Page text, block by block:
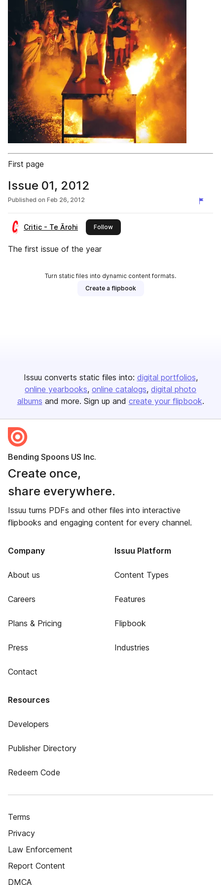
First page
Issue 01, 2012
Published on Feb 26, 2012
Critic - Te Ārohi Followthis publisher
The first issue of the year
Turn static files into dynamic content formats.
Create a flipbook
Issuu converts static files into: digital portfolios
online yearbooks online catalogs digital photo
albums and more. Sign up and create your flipbook.
Bending Spoons US Inc.
Create once,
share everywhere.
Issuu turns PDFs and other files into interactive
flipbooks and engaging content for every channel.
Company
About us
Careers
Plans & Pricing
Press
Contact
Issuu Platform
Content Types
Features
Flipbook
Industries
Resources
Developers
Publisher Directory
Redeem Code
Terms
Privacy
Law Enforcement
Report Content
DMCA